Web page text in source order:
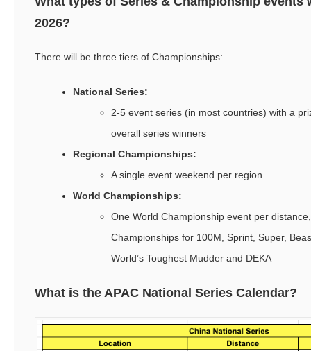
2026?
There will be three tiers of Championships:
National Series:
2-5 event series (in most countries) with a
overall series winners
Regional Championships:
A single event weekend per region
World Championships:
One World Championship event per
Championships for 100M, Sprint, Super,
World’s Toughest Mudder and DEKA
What is the APAC National Series Calendar?